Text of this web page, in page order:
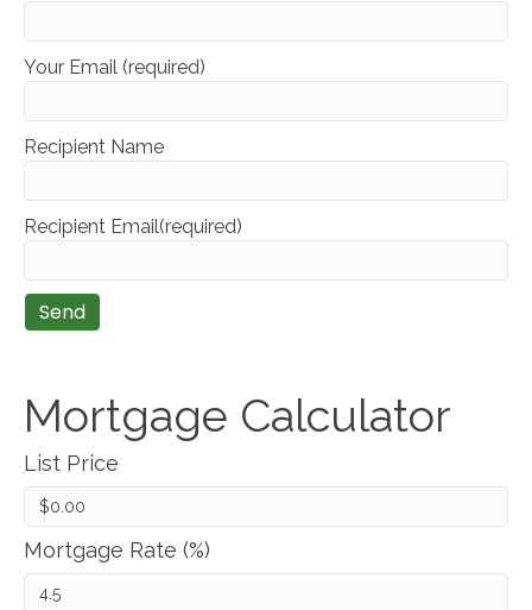
Your Email (required)
Recipient Name
Recipient Email(required)
Mortgage Calculator
List Price
Mortgage Rate (%)